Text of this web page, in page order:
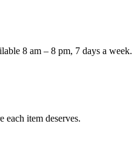
8 am – 8 pm, 7 days a week.
item deserves.